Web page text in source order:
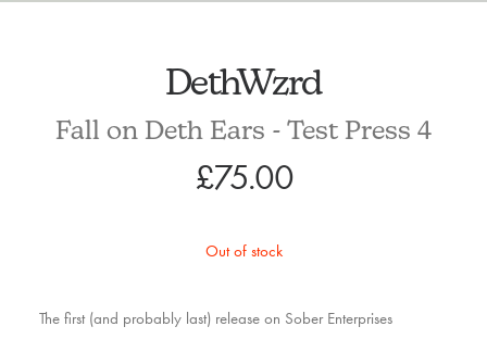
DethWzrd
Fall on Deth Ears - Test Press 4
£75.00
Out of stock
The first (and probably last) release on Sober Enterprises